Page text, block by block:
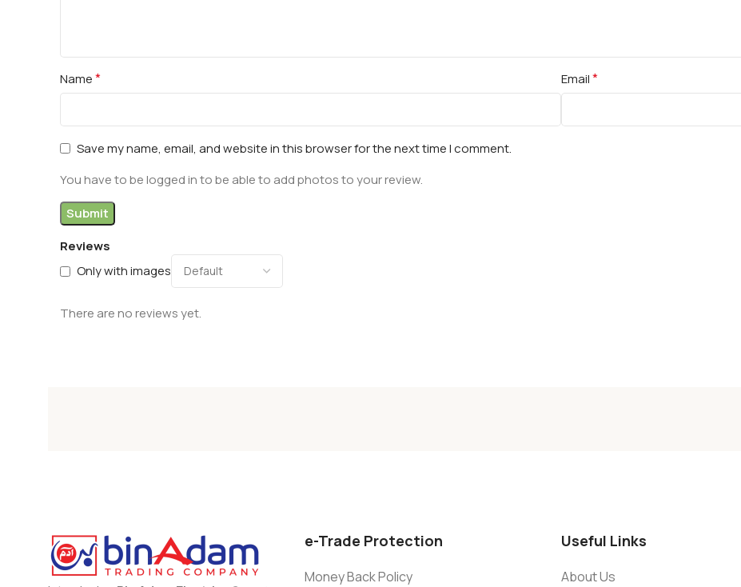
Reviews
Only with images
There are no reviews yet.
Name* Email*
Save my name, email, and website in this browser for the next time I comment.
You have to be logged in to be able to add photos to your review.
e-Trade Protection
Money Back Policy
Useful Links
About Us